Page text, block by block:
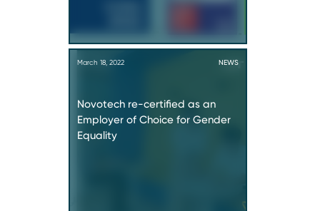
March 18, 2022 NEWS
Novotech re-certified as an
Employer of Choice for Gender
Equality